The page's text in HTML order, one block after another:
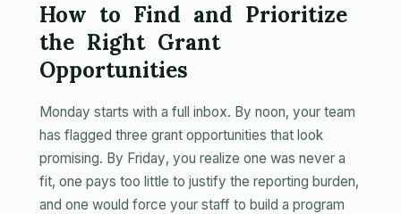
How to Find and Prioritize
the Right Grant
Opportunities
Monday starts with a full inbox. By noon, your team
has flagged three grant opportunities that look
promising. By Friday, you realize one was never a
fit, one pays too little to justify the reporting burden,
and one would force your staff to build a program